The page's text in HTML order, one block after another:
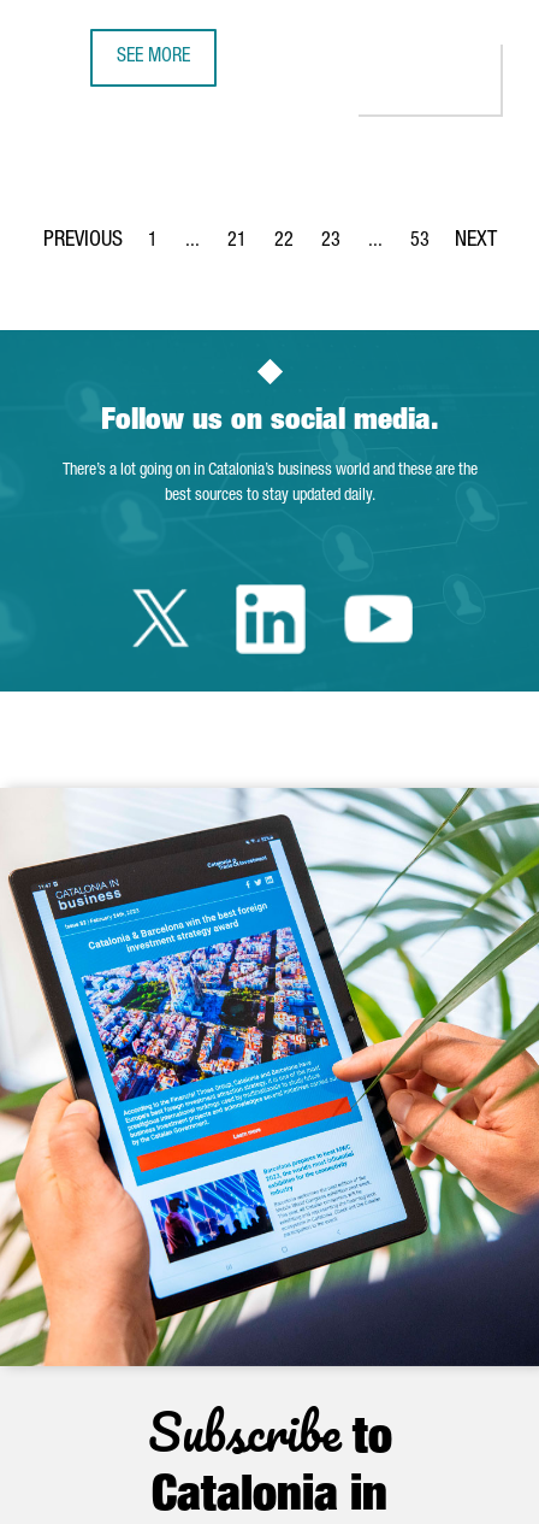
SEE MORE
Page
1 ...
Intermediate Pages Use TAB to navigate.
Page
21
Page
22
Page
23 ...
Intermediate Pages
Page
53
Follow us on social media.
There’s a lot going on in Catalonia’s business world and these are the
best sources to stay updated daily.
Twitter Catalonia
LinkedinYoutube
Subscribeto
Catalonia in